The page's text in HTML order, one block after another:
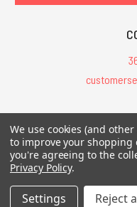
All
All Contents © 2026
of Cthulhu®,
We use cookies (and
to improve your shopping
you're agreeing to the
Privacy Policy.
Settings Reject